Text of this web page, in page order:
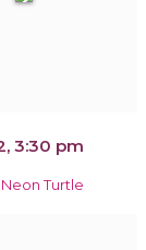
3:30 pm
Neon Turtle